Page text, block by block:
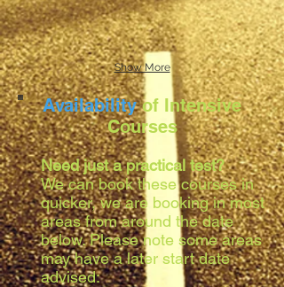
Show More
Availabilityof Intensive
Courses
Need just a practical test?
We can book these courses in
quicker, we are booking in most
areas from around the date
below. Please note some areas
may have a later start date
advised: